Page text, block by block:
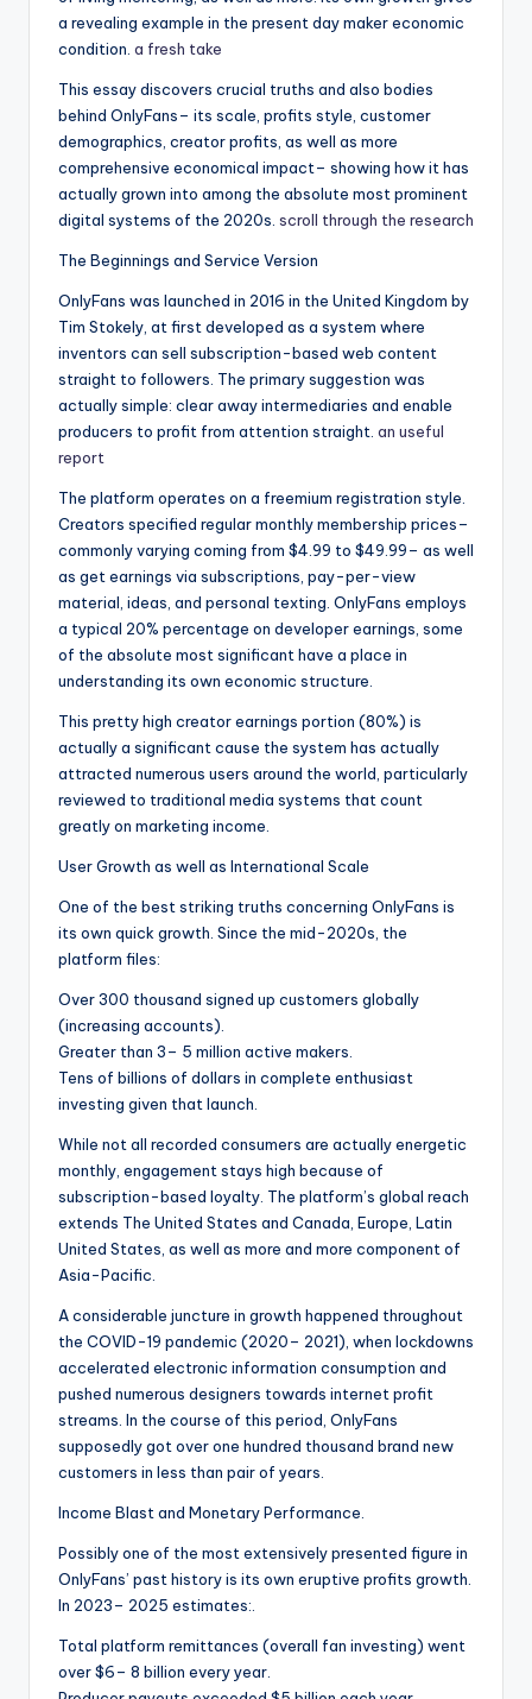
a revealing example in the present day maker economic
condition. a fresh take
This essay discovers crucial truths and also bodies
behind OnlyFans– its scale, profits style, customer
demographics, creator profits, as well as more
comprehensive economical impact– showing how it has
actually grown into among the absolute most prominent
digital systems of the 2020s. scroll through the research
The Beginnings and Service Version
OnlyFans was launched in 2016 in the United Kingdom by
Tim Stokely, at first developed as a system where
inventors can sell subscription-based web content
straight to followers. The primary suggestion was
actually simple: clear away intermediaries and enable
producers to profit from attention straight. an useful
report
The platform operates on a freemium registration style.
Creators specified regular monthly membership prices–
commonly varying coming from $4.99 to $49.99– as well
as get earnings via subscriptions, pay-per-view
material, ideas, and personal texting. OnlyFans employs
a typical 20% percentage on developer earnings, some
of the absolute most significant have a place in
understanding its own economic structure.
This pretty high creator earnings portion (80%) is
actually a significant cause the system has actually
attracted numerous users around the world, particularly
reviewed to traditional media systems that count
greatly on marketing income.
User Growth as well as International Scale
One of the best striking truths concerning OnlyFans is
its own quick growth. Since the mid-2020s, the
platform files:
Over 300 thousand signed up customers globally
(increasing accounts).
Greater than 3– 5 million active makers.
Tens of billions of dollars in complete enthusiast
investing given that launch.
While not all recorded consumers are actually energetic
monthly, engagement stays high because of
subscription-based loyalty. The platform’s global reach
extends The United States and Canada, Europe, Latin
United States, as well as more and more component of
Asia-Pacific.
A considerable juncture in growth happened throughout
the COVID-19 pandemic (2020– 2021), when lockdowns
accelerated electronic information consumption and
pushed numerous designers towards internet profit
streams. In the course of this period, OnlyFans
supposedly got over one hundred thousand brand new
customers in less than pair of years.
Income Blast and Monetary Performance.
Possibly one of the most extensively presented figure in
OnlyFans’ past history is its own eruptive profits growth.
In 2023– 2025 estimates:.
Total platform remittances (overall fan investing) went
over $6– 8 billion every year.